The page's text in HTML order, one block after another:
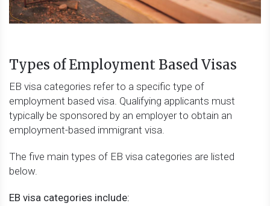
Types of Employment Based Visas
EB visa categories refer to a specific type of
employment based visa. Qualifying applicants must
typically be sponsored by an employer to obtain an
employment-based immigrant visa.
The five main types of EB visa categories are listed
below.
EB visa categories include: